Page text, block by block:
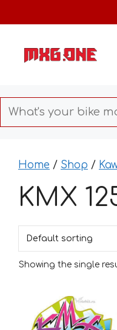
to
Home / Shop /
KMX
Showing the single
product